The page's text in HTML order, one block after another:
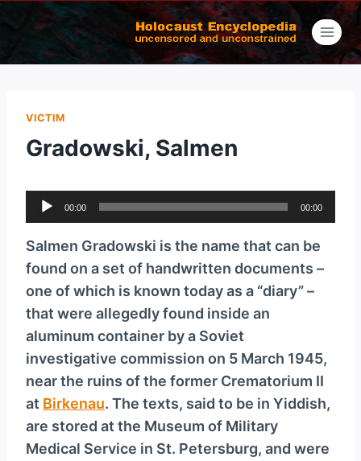
Skip
content
VICTIM
Gradowski, Salmen
u
d
i
o
P
l
a
y
e
r
00:00 00:00
Salmen Gradowski is the name that can be
found on a set of handwritten documents –
one of which is known today as a “diary” –
that were allegedly found inside an
aluminum container by a Soviet
investigative commission on 5 March 1945,
near the ruins of the former Crematorium II
at Birkenau. The texts, said to be in Yiddish,
are stored at the Museum of Military
Medical Service in St. Petersburg, and were